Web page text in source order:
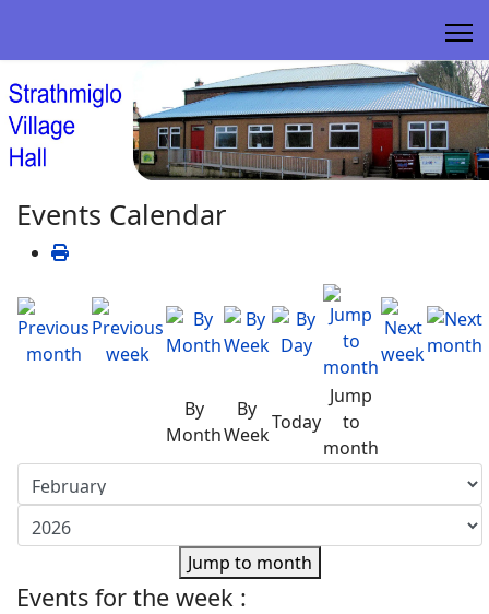
Events Calendar
By
Month
By
Week
Today
Jump
to
month
Jump to month
Events for the week :